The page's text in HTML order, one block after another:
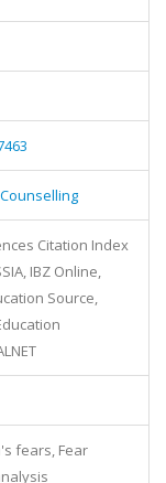
Citation Index
IBZ Online,
Source,
fears, Fear